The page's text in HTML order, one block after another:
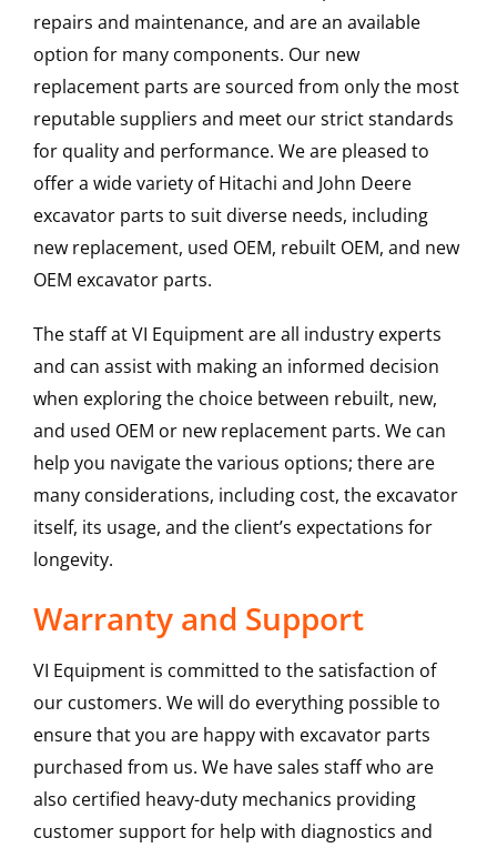
repairs and maintenance, and are an available
option for many components. Our new
replacement parts are sourced from only the most
reputable suppliers and meet our strict standards
for quality and performance. We are pleased to
offer a wide variety of Hitachi and John Deere
excavator parts to suit diverse needs, including
new replacement, used OEM, rebuilt OEM, and new
OEM excavator parts.
The staff at VI Equipment are all industry experts
and can assist with making an informed decision
when exploring the choice between rebuilt, new,
and used OEM or new replacement parts. We can
help you navigate the various options; there are
many considerations, including cost, the excavator
itself, its usage, and the client’s expectations for
longevity.
Warranty and Support
VI Equipment is committed to the satisfaction of
our customers. We will do everything possible to
ensure that you are happy with excavator parts
purchased from us. We have sales staff who are
also certified heavy-duty mechanics providing
customer support for help with diagnostics and